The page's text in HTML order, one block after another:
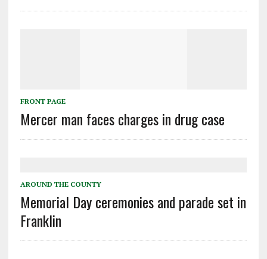
FRONT PAGE
Mercer man faces charges in drug case
AROUND THE COUNTY
Memorial Day ceremonies and parade set in
Franklin